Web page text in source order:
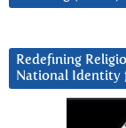
Redefining
National Identity